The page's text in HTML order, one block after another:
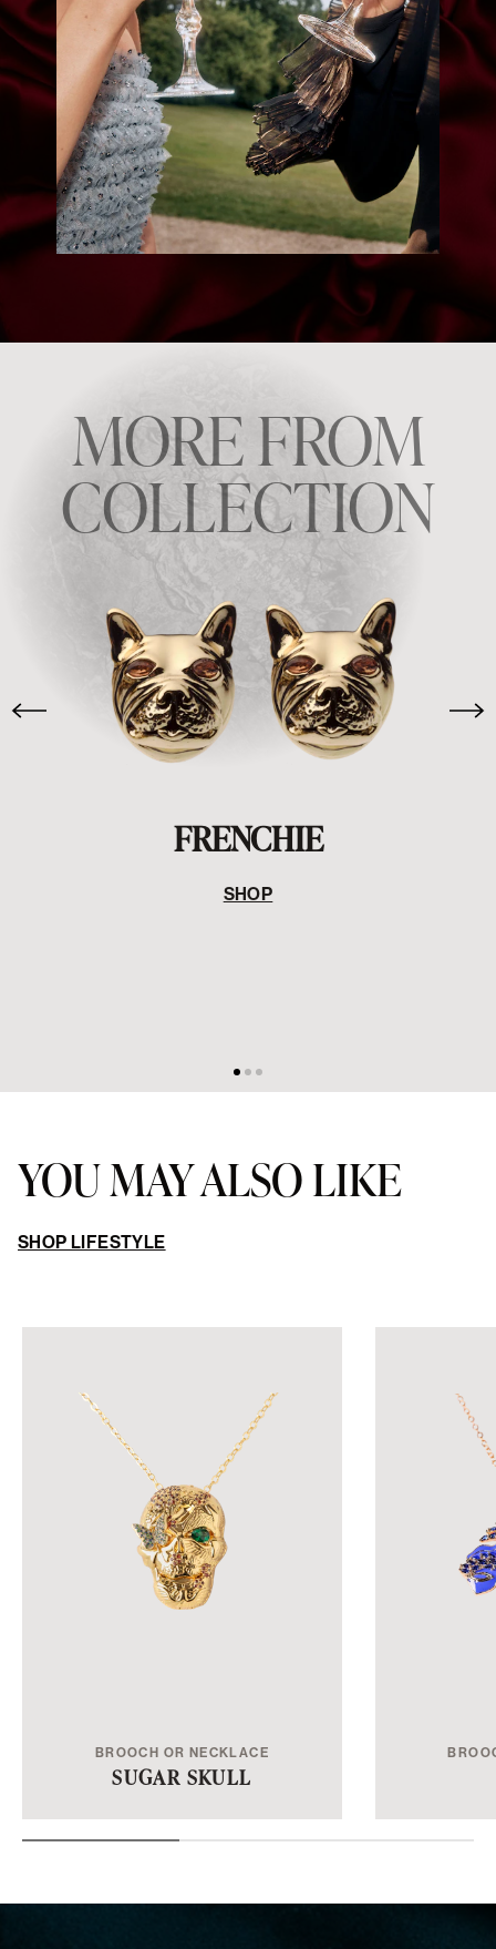
MORE FROM
COLLECTION
FRENCHIE
SHOP
YOU MAY ALSO LIKE
SHOP LIFESTYLE
BROOCH OR NECKLACE
SUGAR SKULL